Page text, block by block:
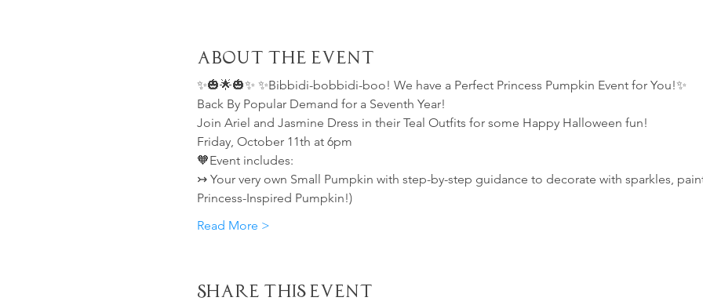
About the Event
✨🎃🌟🎃✨ ✨Bibbidi-bobbidi-boo! We have a Perfect Princess Pumpkin Event for You!✨
Back By Popular Demand for a Seventh Year!
Join Ariel and Jasmine Dress in their Teal Outfits for some Happy Halloween fun!
Friday, October 11th at 6pm
🧡Event includes:
↣ Your very own Small Pumpkin with step-by-step guidance to decorate with sparkles,
Princess-Inspired Pumpkin!)
Read More >
Share This Event